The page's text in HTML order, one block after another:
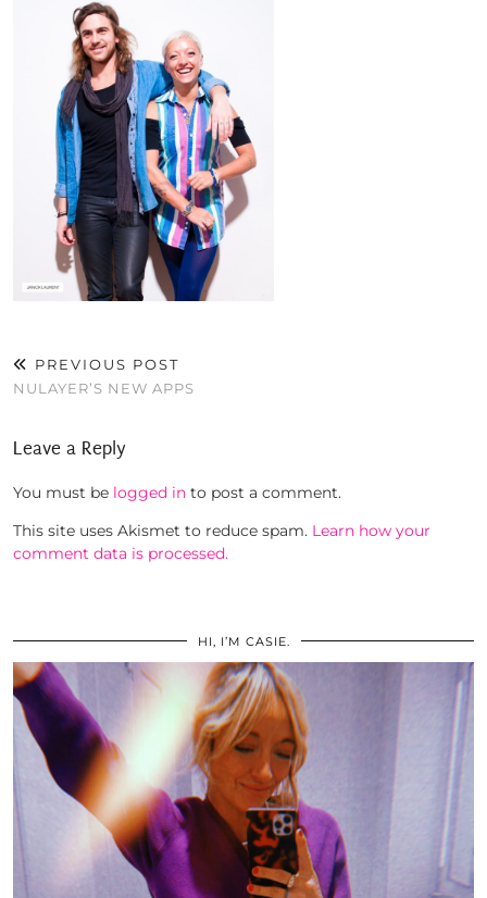
PREVIOUS POST
NULAYER’S NEW APPS
Leave a Reply
You must be logged in to post a comment.
This site uses Akismet to reduce spam. Learn how your
comment data is processed.
HI, I’M CASIE.